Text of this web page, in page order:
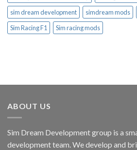
sim dream development
simdream mods
Sim Racing F1
Sim racing mods
ABOUT US
Sim Dream Development group is a
development team. We develop and